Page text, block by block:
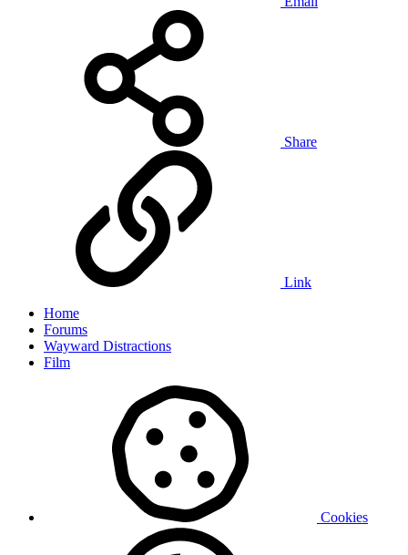
Share
Link
Home
Forums
Wayward Distractions
Film
Cookies